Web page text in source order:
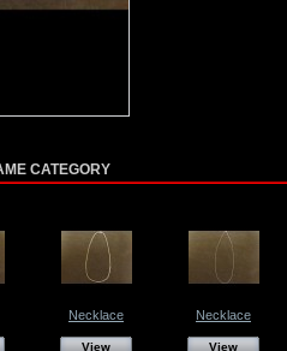
CATEGORY
Necklace
View
Necklace
View